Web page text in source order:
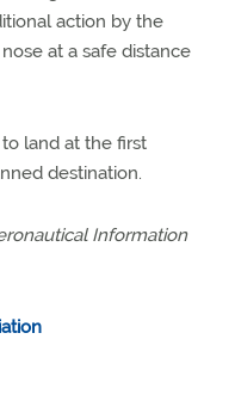
action by the
at a safe distance
land at the first
destination.
Information